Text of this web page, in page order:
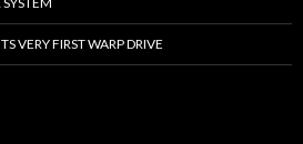
VERY FIRST WARP DRIVE